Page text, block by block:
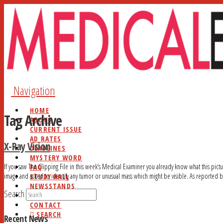
Navigation
HOME
ABOUT
CURRENT ISSUE
AD RATES
DEADLINES
MYSTERY WORD
FAQ
STUDY HALL
NEWSSTANDS
BLOG
CONTACT
SEARCH
Tag Archive
X-Ray Vision
If you saw The Clipping File in this week’s Medical Examiner you already know what this
image and asked to identify any tumor or unusual mass which might be visible. As
Search
Recent News